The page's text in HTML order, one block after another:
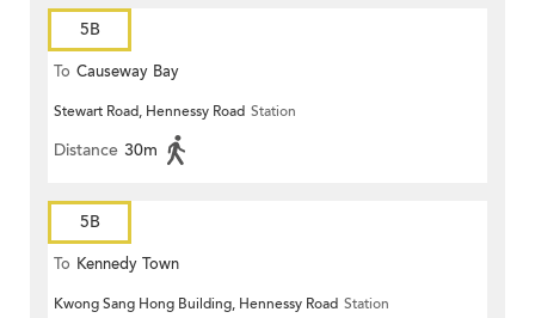
5B
To Causeway Bay
Stewart Road, Hennessy Road Station
Distance 30m
5B
To Kennedy Town
Kwong Sang Hong Building, Hennessy Road Station